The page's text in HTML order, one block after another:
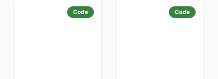
Code Code